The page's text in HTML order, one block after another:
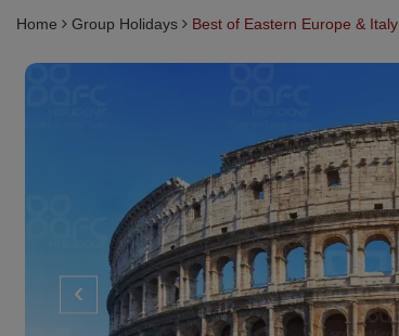
Home Group Holidays Best of Eastern Europe & Italy
‹